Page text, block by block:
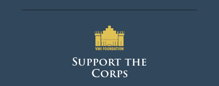
Support the
Corps